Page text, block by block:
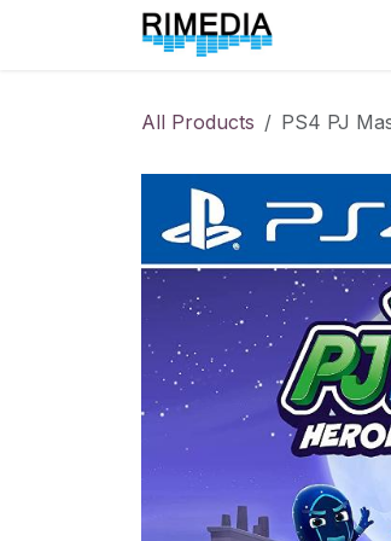
All Products PS4 PJ